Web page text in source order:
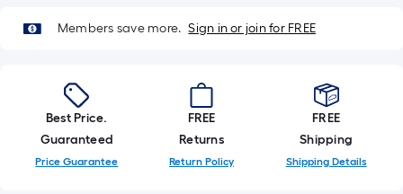
single
linear
foot
of
10-
foot-
Members save more. Sign in or join for FREE
Best Price.
Guaranteed
Price Guarantee
FREE
Returns
Return Policy
FREE
Shipping
Shipping Details